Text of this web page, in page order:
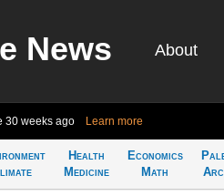
News About
30 weeks ago Learn more
Health
Medicine
Economics
Math